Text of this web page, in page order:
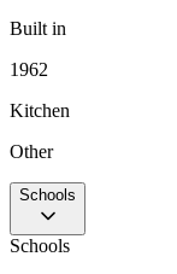
Built in
1962
Kitchen
Other
Schools
Schools